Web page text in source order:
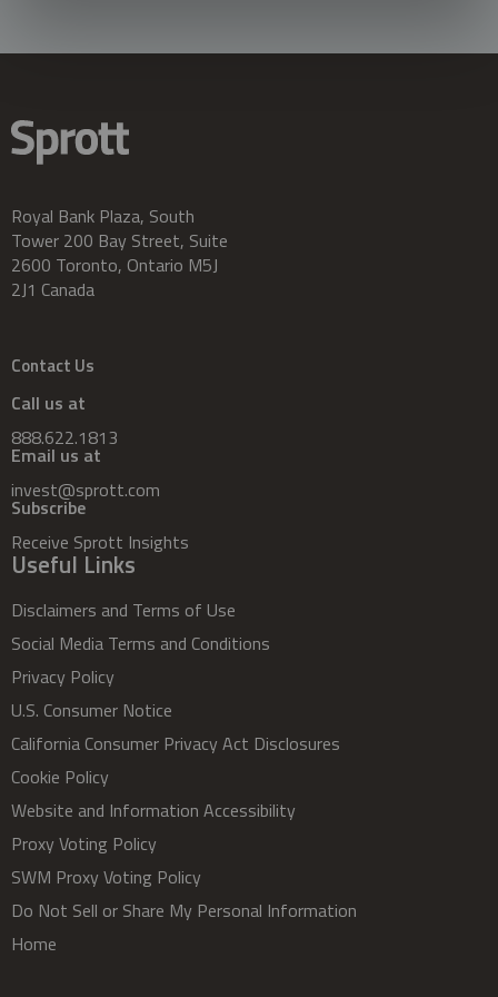
Royal Bank Plaza, South
Tower 200 Bay Street, Suite
2600 Toronto, Ontario M5J
2J1 Canada
Contact Us
Call us at
888.622.1813
Email us at
invest@sprott.com
Subscribe
Receive Sprott Insights
Useful Links
Disclaimers and Terms of Use
Social Media Terms and Conditions
Privacy Policy
U.S. Consumer Notice
California Consumer Privacy Act Disclosures
Cookie Policy
Website and Information Accessibility
Proxy Voting Policy
SWM Proxy Voting Policy
Do Not Sell or Share My Personal Information
Home